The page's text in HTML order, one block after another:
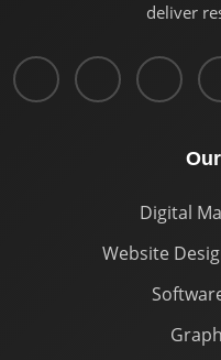
deliver
Digital
Website